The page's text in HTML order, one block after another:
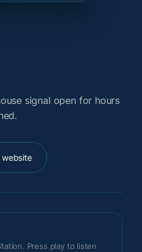
signal open for hours
Press play to listen